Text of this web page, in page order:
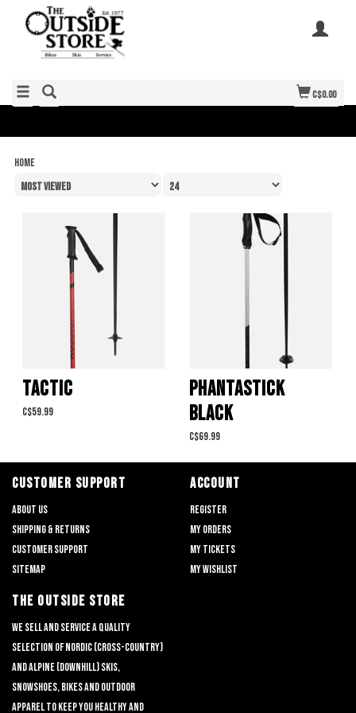
C$0.00
Home
TACTIC
C$59.99
PHANTASTICK
BLACK
C$69.99
CUSTOMER SUPPORT
About us
Shipping & returns
Customer support
Sitemap
ACCOUNT
Register
My orders
My tickets
My wishlist
THE OUTSIDE STORE
We sell and service a quality
selection of nordic (cross-country)
and alpine (downhill) skis,
snowshoes, bikes and outdoor
apparel to keep you healthy and